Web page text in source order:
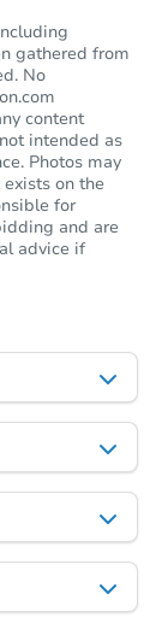
Bid
gathered from
No
content
intended as
Photos may
on the
for
and are
advice if